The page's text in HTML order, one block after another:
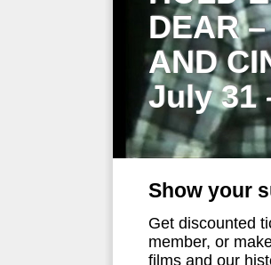
DEAR
AND
July 31
Show your
Get discounted
member, or
films and our